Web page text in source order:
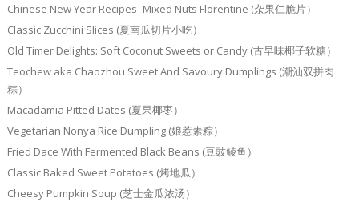
Chinese New Year Recipes–Mixed Nuts Florentine (杂果仁脆片）
Classic Zucchini Slices (夏南瓜切片小吃）
Old Timer Delights: Soft Coconut Sweets or Candy (古早味椰子软糖）
Teochew aka Chaozhou Sweet And Savoury Dumplings (潮汕双拼肉
粽）
Macadamia Pitted Dates (夏果椰枣）
Vegetarian Nonya Rice Dumpling (娘惹素粽）
Fried Dace With Fermented Black Beans (豆豉鲮鱼）
Classic Baked Sweet Potatoes (烤地瓜）
Cheesy Pumpkin Soup (芝士金瓜浓汤）